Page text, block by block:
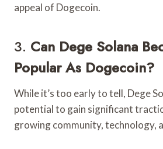
appeal of Dogecoin.
3. Can Dege Solana
Popular As Dogecoin?
While it’s too early to tell, Dege
potential to gain significant
growing community, technology,